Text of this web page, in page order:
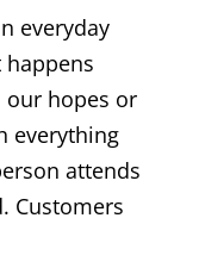
everyday
hopes or
everything
attends
Customers